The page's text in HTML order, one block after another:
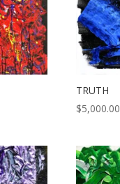
TRUTH
$5,000.00